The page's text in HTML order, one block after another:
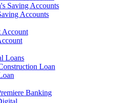
Saving Accounts
Accounts
Account
Loans
Loan
Banking